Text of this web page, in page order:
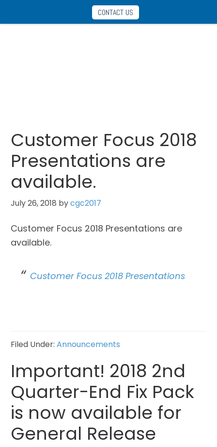
CONTACT US
to
to
Customer Focus 2018
Presentations are
available.
July 26, 2018 bycgc2017
Customer Focus 2018 Presentations are
available.
Customer Focus 2018 Presentations
Filed Under:Announcements
Important! 2018 2nd
Quarter-End Fix Pack
is now available for
General Release